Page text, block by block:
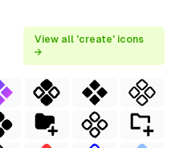
View all 'create' icons
→